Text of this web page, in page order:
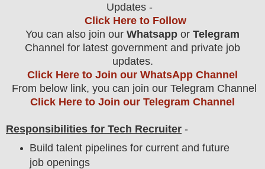
Updates -
Click Here to Follow
You can also join our Whatsapp or Telegram
Channel for latest government and private job
updates.
Click Here to Join our WhatsApp Channel
From below link, you can join our Telegram Channel
Click Here to Join our Telegram Channel
Responsibilities for Tech Recruiter -
Build talent pipelines for current and future
job openings